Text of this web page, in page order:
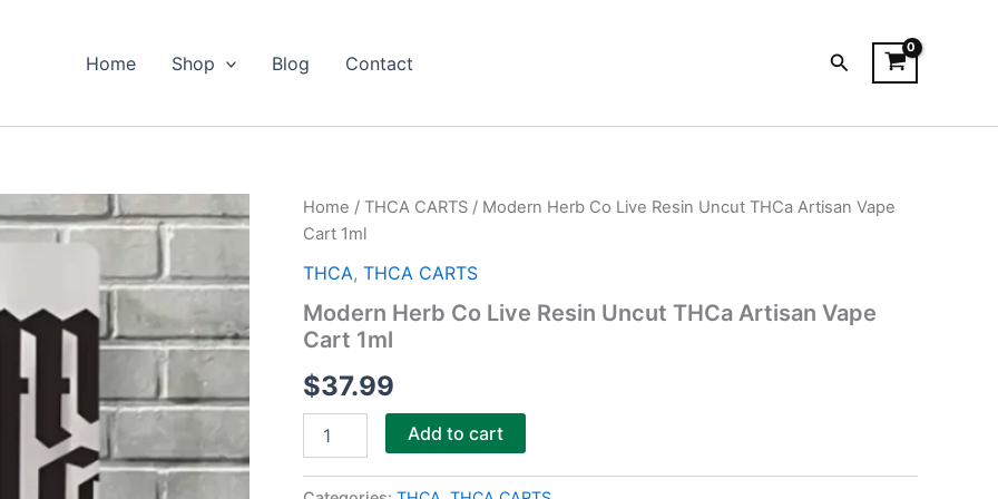
Home Shop Blog Contact Search
Home / THCA CARTS / Modern Herb Co Live Resin Uncut THCa Artisan Vape
Cart 1ml
THCA, THCA CARTS
Modern Herb Co Live Resin Uncut THCa Artisan Vape
Cart 1ml
$37.99
Modern
Herb
Live
Uncut
THCa
Vape
Cart
1ml
quantity
Add to cart